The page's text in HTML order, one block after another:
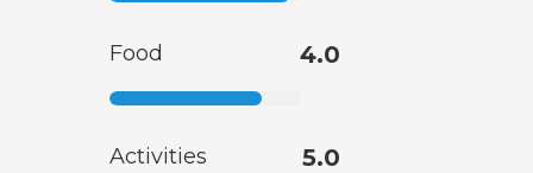
Food 4.0
Activities 5.0